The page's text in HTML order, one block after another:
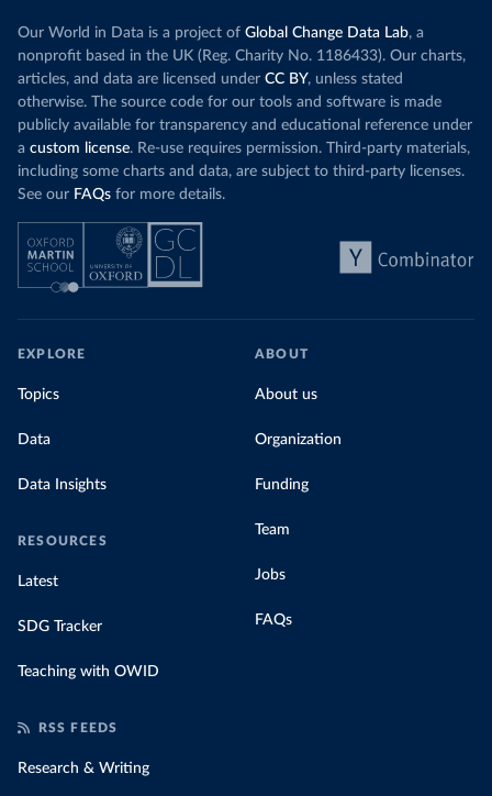
Our World in Data is a project of Global Change Data Lab, a
nonprofit based in the UK (Reg. Charity No. 1186433). Our charts,
articles, and data are licensed under CC BY, unless stated
otherwise. The source code for our tools and software is made
publicly available for transparency and educational reference under
a custom license. Re-use requires permission. Third-party materials,
including some charts and data, are subject to third-party licenses.
See our FAQs for more details.
EXPLORE
Topics
Data
Data Insights
RESOURCES
Latest
SDG Tracker
Teaching with OWID
ABOUT
About us
Organization
Funding
Team
Jobs
FAQs
RSS FEEDS
Research & Writing